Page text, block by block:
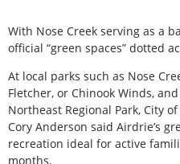
With Nose Creek serving as a
official “green spaces” dotted
At local parks such as Nose
Fletcher, or Chinook Winds,
Northeast Regional Park, City
Cory Anderson said Airdrie’s
recreation ideal for active
months.